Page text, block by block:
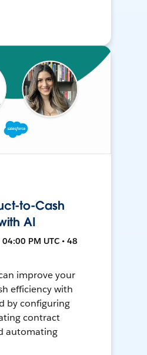
to-Cash
AI
PM UTC • 48
improve your
efficiency with
by configuring
contract
automating